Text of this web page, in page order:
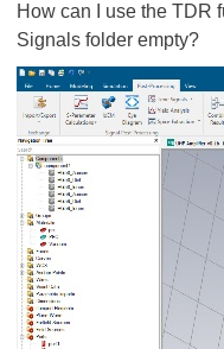
How can I use the TDR
Signals folder empty?